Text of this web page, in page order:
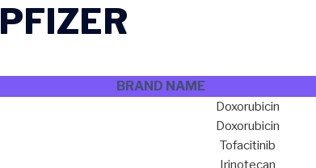
PFIZER
BRAND NAME
Doxorubicin
Doxorubicin
Tofacitinib
Irinotecan